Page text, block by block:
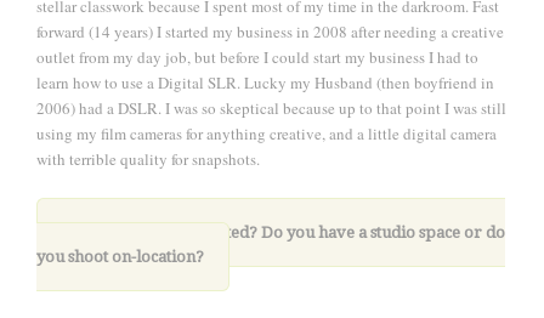
stellar classwork because I spent most of my time in the darkroom. Fast
forward (14 years) I started my business in 2008 after needing a creative
outlet from my day job, but before I could start my business I had to
learn how to use a Digital SLR. Lucky my Husband (then boyfriend in
2006) had a DSLR. I was so skeptical because up to that point I was still
using my film cameras for anything creative, and a little digital camera
with terrible quality for snapshots.
2. Where are you located? Do you have a studio space or do
you shoot on-location?